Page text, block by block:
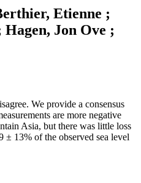
Etienne ;
Jon Ove ;
We provide a consensus
are more negative
Asia, but there was little loss
± 13% of the observed sea level